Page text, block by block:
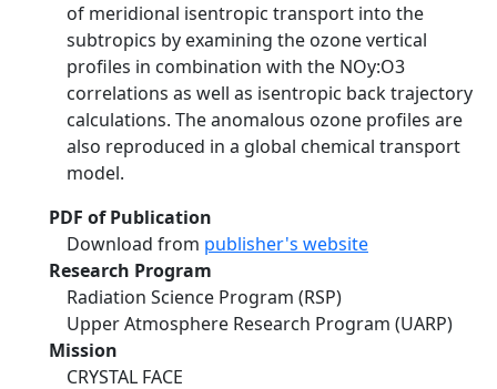
of meridional isentropic transport into the
subtropics by examining the ozone vertical
profiles in combination with the NOy:O3
correlations as well as isentropic back trajectory
calculations. The anomalous ozone profiles are
also reproduced in a global chemical transport
model.
PDF of Publication
Download from publisher's website
Research Program
Radiation Science Program (RSP)
Upper Atmosphere Research Program (UARP)
Mission
CRYSTAL FACE